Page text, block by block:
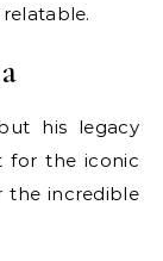
his legacy
for the iconic
the incredible